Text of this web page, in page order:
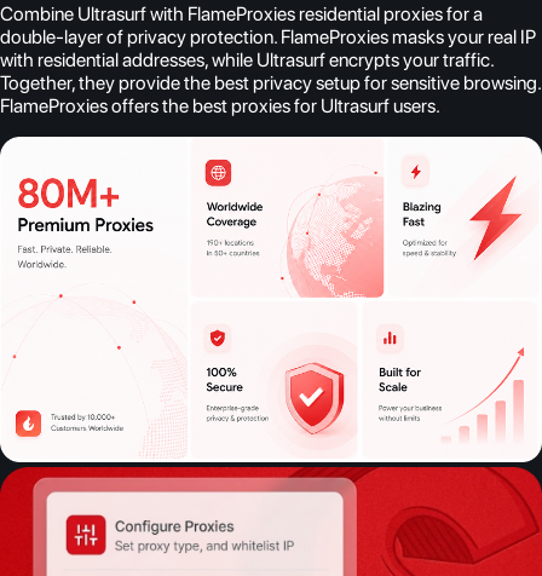
Combine Ultrasurf with FlameProxies residential proxies for a
double-layer of privacy protection. FlameProxies masks your real IP
with residential addresses, while Ultrasurf encrypts your traffic.
Together, they provide the best privacy setup for sensitive browsing.
FlameProxies offers the best proxies for Ultrasurf users.